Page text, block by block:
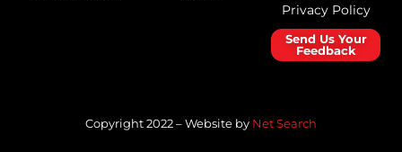
Privacy Policy
Send Us Your
Feedback
Copyright 2022 – Website by Net Search